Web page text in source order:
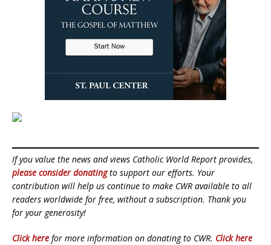
If you value the news and views Catholic World Report provides,
please consider donatingto support our efforts. Your
contribution will help us continue to make CWR available to all
readers worldwide for free, without a subscription. Thank you
for your generosity!
Click here for more information on donating to CWR. Click here